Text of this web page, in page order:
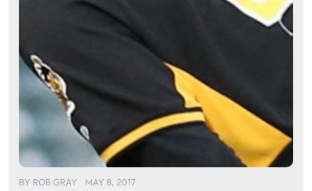
BY ROB GRAY MAY 8, 2017